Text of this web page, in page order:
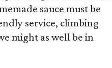
sauce must be
service, climbing
might as well be in